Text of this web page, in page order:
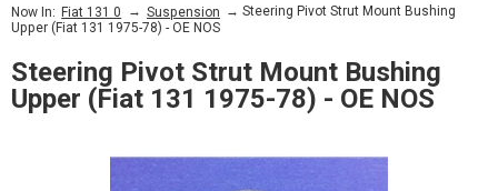
Now In: Fiat 131 0 → Suspension → Steering Pivot Strut Mount Bushing
Upper (Fiat 131 1975-78) - OE NOS
Steering Pivot Strut Mount Bushing
Upper (Fiat 131 1975-78) - OE NOS